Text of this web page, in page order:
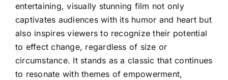
entertaining, visually stunning film not only
captivates audiences with its humor and heart but
also inspires viewers to recognize their potential
to effect change, regardless of size or
circumstance. It stands as a classic that continues
to resonate with themes of empowerment,